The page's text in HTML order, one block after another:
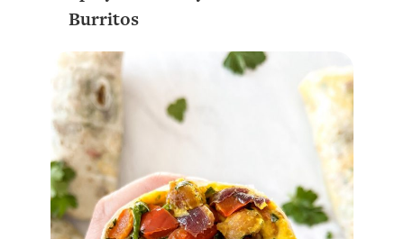
Burritos